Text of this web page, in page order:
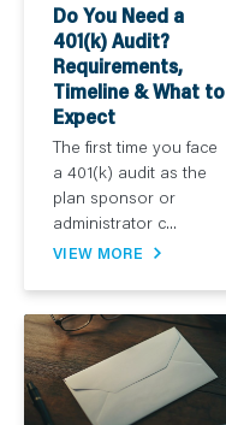
Do You Need a
401(k) Audit?
Requirements,
Timeline & What to
Expect
The first time you face
a 401(k) audit as the
plan sponsor or
administrator c...
VIEW MORE